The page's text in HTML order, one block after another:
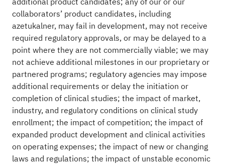
collaborators’ product candidates, including
azetukalner, may fail in development, may not receive
required regulatory approvals, or may be delayed to a
point where they are not commercially viable; we may
not achieve additional milestones in our proprietary or
partnered programs; regulatory agencies may impose
additional requirements or delay the initiation or
completion of clinical studies; the impact of market,
industry, and regulatory conditions on clinical study
enrollment; the impact of competition; the impact of
expanded product development and clinical activities
on operating expenses; the impact of new or changing
laws and regulations; the impact of unstable economic